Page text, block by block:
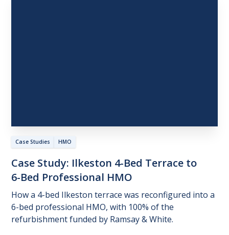
Case Studies HMO
Case Study: Ilkeston 4-Bed Terrace to
6-Bed Professional HMO
How a 4-bed Ilkeston terrace was reconfigured into a
6-bed professional HMO, with 100% of the
refurbishment funded by Ramsay & White.